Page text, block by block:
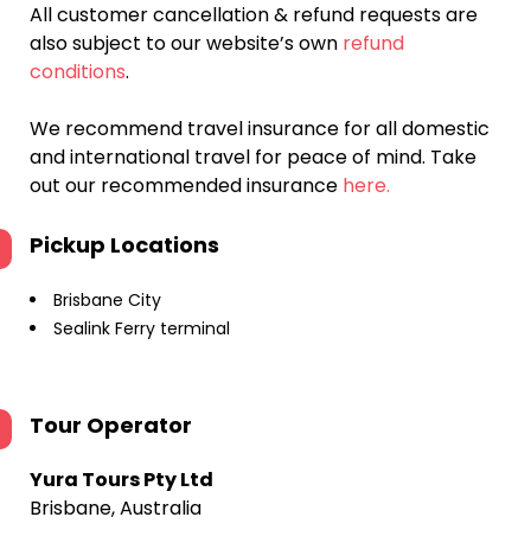
All customer cancellation & refund requests are
also subject to our website’s own refund
conditions.
We recommend travel insurance for all domestic
and international travel for peace of mind. Take
out our recommended insurance here.
Pickup Locations
Brisbane City
Sealink Ferry terminal
Tour Operator
Yura Tours Pty Ltd
Brisbane, Australia